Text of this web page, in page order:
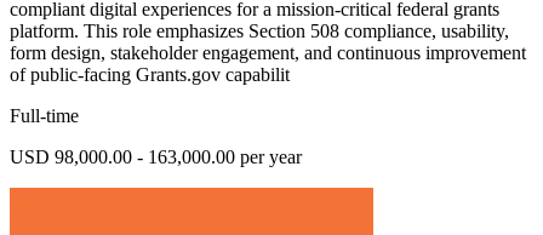
compliant digital experiences for a mission-critical federal grants
platform. This role emphasizes Section 508 compliance, usability,
form design, stakeholder engagement, and continuous improvement
of public-facing Grants.gov capabilit
Full-time
USD 98,000.00 - 163,000.00 per year